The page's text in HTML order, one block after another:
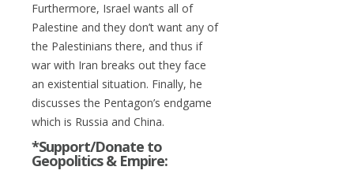
Furthermore, Israel wants all of
Palestine and they don’t want any of
the Palestinians there, and thus if
war with Iran breaks out they face
an existential situation. Finally, he
discusses the Pentagon’s endgame
which is Russia and China.
*Support/Donate to
Geopolitics & Empire: